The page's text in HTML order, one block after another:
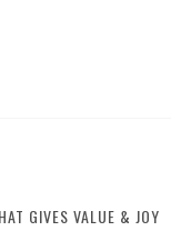
GIVES VALUE & JOY